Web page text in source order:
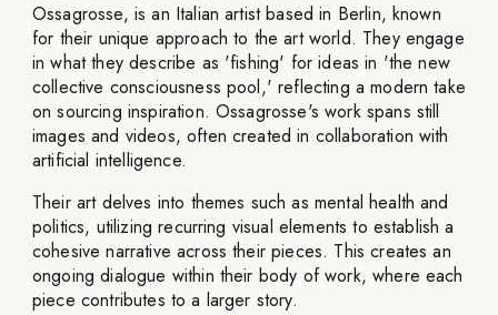
Ossagrosse, is an Italian artist based in Berlin, known
for their unique approach to the art world. They engage
in what they describe as 'fishing' for ideas in 'the new
collective consciousness pool,' reflecting a modern take
on sourcing inspiration. Ossagrosse's work spans still
images and videos, often created in collaboration with
artificial intelligence.
Their art delves into themes such as mental health and
politics, utilizing recurring visual elements to establish a
cohesive narrative across their pieces. This creates an
ongoing dialogue within their body of work, where each
piece contributes to a larger story.